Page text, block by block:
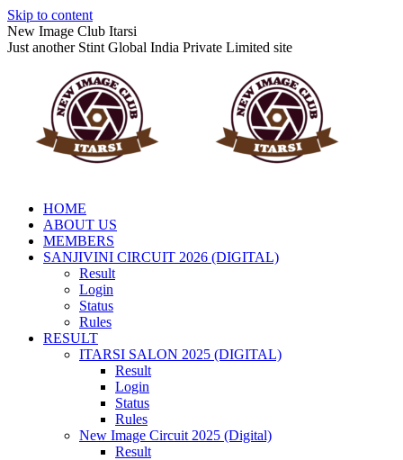
Skip to content
New Image Club Itarsi
Just another Stint Global India Private Limited site
HOME
ABOUT US
MEMBERS
SANJIVINI CIRCUIT 2026 (DIGITAL)
Result
Login
Status
Rules
RESULT
ITARSI SALON 2025 (DIGITAL)
Result
Login
Status
Rules
New Image Circuit 2025 (Digital)
Result